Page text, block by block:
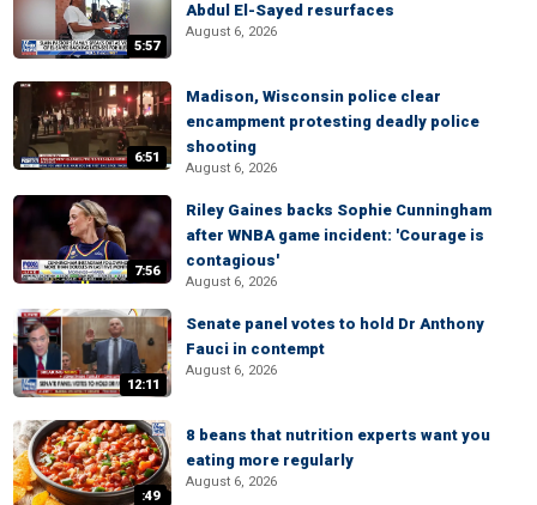
5:57
Abdul El-Sayed resurfaces
August 6, 2026
6:51
Madison, Wisconsin police clear
encampment protesting deadly police
shooting
August 6, 2026
7:56
Riley Gaines backs Sophie Cunningham
after WNBA game incident: 'Courage is
contagious'
August 6, 2026
12:11
Senate panel votes to hold Dr Anthony
Fauci in contempt
August 6, 2026
:49
8 beans that nutrition experts want you
eating more regularly
August 6, 2026